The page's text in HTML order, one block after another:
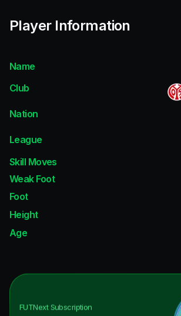
Player Information
Name
Club
Nation
League
Skill Moves
Weak Foot
Foot
Height
Age
FUTNextSubscription